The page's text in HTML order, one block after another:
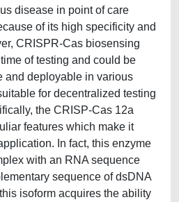
disease in point of care
of its high specificity and
CRISPR-Cas biosensing
of testing and could be
and deployable in various
for decentralized testing
the CRISP-Cas 12a
features which make it
In fact, this enzyme
with an RNA sequence
sequence of dsDNA
isoform acquires the ability